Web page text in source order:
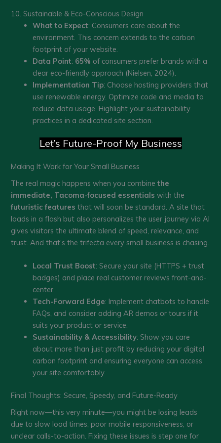
10. Sustainable & Eco-Conscious Design
What to Expect: Consumers care about the
environment. This concern extends to the carbon
footprint of your website.
Data Point: 65% of consumers prefer brands with a
clear eco-friendly approach (Nielsen, 2024).
Implementation Tip: Choose hosting providers that
use renewable energy. Optimize code and media to
reduce data usage. Highlight your sustainability
practices in a dedicated site section.
Let’s Future-Proof My Business
Making It Work for Your Small Business
The real magic happens when you combinethe
immediate, Tacoma-focused essentials with the
futuristic features that will soon be standard. A site that
loads in a flash but also personalizes the user journey via AI
gives visitors the ultimate blend of speed, relevance, and
trust. And that’s the trifecta every small business is chasing.
Local Trust Boost: Secure your site (HTTPS + trust
badges) and place real customer reviews front-and-
center.
Tech-Forward Edge: Implement chatbots to handle
FAQs, and consider adding AR demos or tours if it
suits your product or service.
Sustainability & Accessibility: Show you care
about more than just profit by reducing your digital
carbon footprint and ensuring everyone can access
your site comfortably.
Final Thoughts: Secure, Speedy, and Future-Ready
Right now—this very minute—you might be losing leads
due to slow load times, poor mobile responsiveness, or
unclear calls-to-action. Fixing these issues is step one for